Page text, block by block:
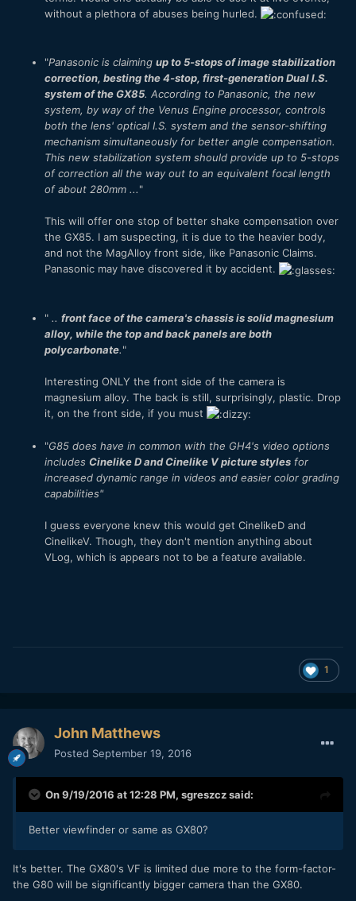
without a plethora of abuses being hurled.
"Panasonic is claiming up to 5-stops of image stabilization
correction, besting the 4-stop, first-generation Dual I.S.
system of the GX85. According to Panasonic, the new
system, by way of the Venus Engine processor, controls
both the lens' optical I.S. system and the sensor-shifting
mechanism simultaneously for better angle compensation.
This new stabilization system should provide up to 5-stops
of correction all the way out to an equivalent focal length
of about 280mm ..."
This will offer one stop of better shake compensation over
the GX85. I am suspecting, it is due to the heavier body,
and not the MagAlloy front side, like Panasonic Claims.
Panasonic may have discovered it by accident.
" .. front face of the camera's chassis is solid magnesium
alloy, while the top and back panels are both
polycarbonate."
Interesting ONLY the front side of the camera is
magnesium alloy. The back is still, surprisingly, plastic. Drop
it, on the front side, if you must
"G85 does have in common with the GH4's video options
includes Cinelike D and Cinelike V picture styles for
increased dynamic range in videos and easier color grading
capabilities"
I guess everyone knew this would get CinelikeD and
CinelikeV. Though, they don't mention anything about
VLog, which is appears not to be a feature available.
1
John Matthews
Posted September 19, 2016
On 9/19/2016 at 12:28 PM, sgreszczsaid:
Better viewfinder or same as GX80?
It's better. The GX80's VF is limited due more to the form-factor-
the G80 will be significantly bigger camera than the GX80.